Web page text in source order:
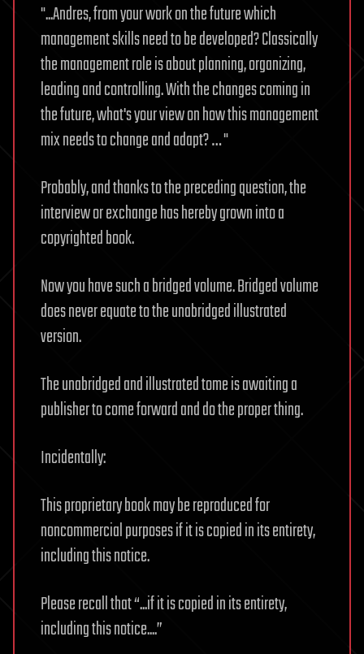
"...Andres, from your work on the future which
management skills need to be developed? Classically
the management role is about planning, organizing,
leading and controlling. With the changes coming in
the future, what's your view on how this management
mix needs to change and adapt? … "
Probably, and thanks to the preceding question, the
interview or exchange has hereby grown into a
copyrighted book.
Now you have such a bridged volume. Bridged volume
does never equate to the unabridged illustrated
version.
The unabridged and illustrated tome is awaiting a
publisher to come forward and do the proper thing.
Incidentally:
This proprietary book may be reproduced for
noncommercial purposes if it is copied in its entirety,
including this notice.
Please recall that “...if it is copied in its entirety,
including this notice....”